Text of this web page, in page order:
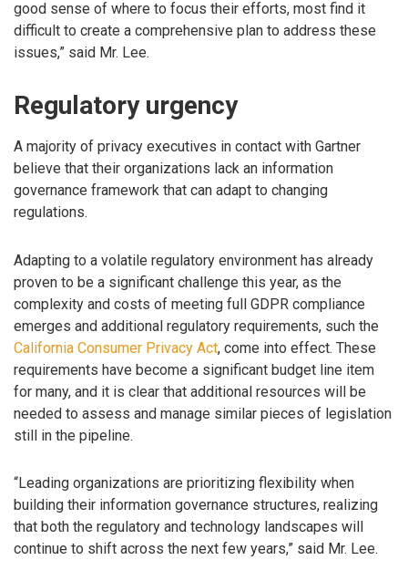
good sense of where to focus their efforts, most find it
difficult to create a comprehensive plan to address these
issues,” said Mr. Lee.
Regulatory urgency
A majority of privacy executives in contact with Gartner
believe that their organizations lack an information
governance framework that can adapt to changing
regulations.
Adapting to a volatile regulatory environment has already
proven to be a significant challenge this year, as the
complexity and costs of meeting full GDPR compliance
emerges and additional regulatory requirements, such the
California Consumer Privacy Act, come into effect. These
requirements have become a significant budget line item
for many, and it is clear that additional resources will be
needed to assess and manage similar pieces of legislation
still in the pipeline.
“Leading organizations are prioritizing flexibility when
building their information governance structures, realizing
that both the regulatory and technology landscapes will
continue to shift across the next few years,” said Mr. Lee.